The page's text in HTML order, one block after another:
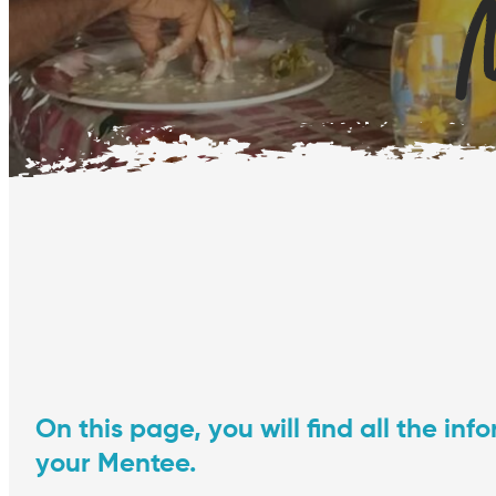
On this page, you will find all the
your Mentee.